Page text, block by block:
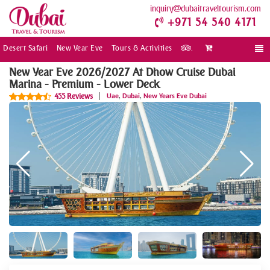
inquiry dubaitraveltourism.com
+971 54 540 4171
Desert Safari New Year Eve Tours & Activities .
New Year Eve 2026/2027 At Dhow Cruise Dubai
Marina - Premium - Lower Deck
455 Reviews Uae, Dubai, New Years Eve Dubai